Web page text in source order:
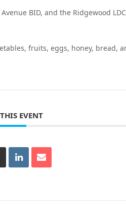
BID, and the Ridgewood
fruits, eggs, honey, bread,
EVENT